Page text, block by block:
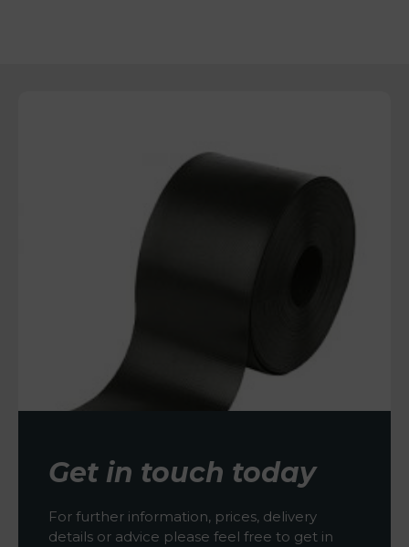
Get in touch today
For further information, prices, delivery
details or advice please feel free to get in